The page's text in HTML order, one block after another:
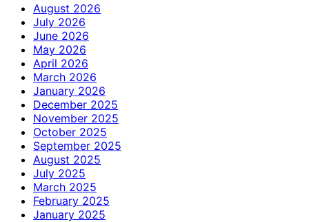
August 2026
July 2026
June 2026
May 2026
April 2026
March 2026
January 2026
December 2025
November 2025
October 2025
September 2025
August 2025
July 2025
March 2025
February 2025
January 2025